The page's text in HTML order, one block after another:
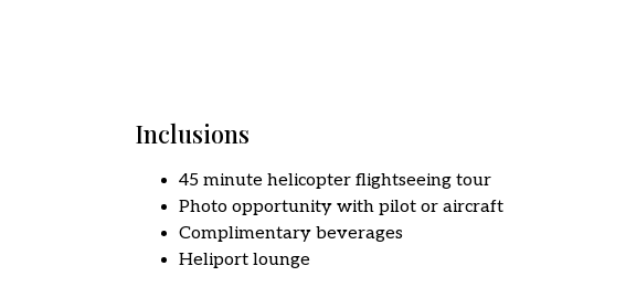
Inclusions
45 minute helicopter flightseeing tour
Photo opportunity with pilot or aircraft
Complimentary beverages
Heliport lounge